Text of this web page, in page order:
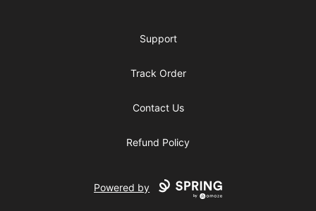
Support
Track Order
Contact Us
Refund Policy
Powered by